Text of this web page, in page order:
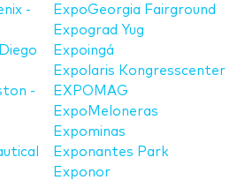
-
-
ExpoGeorgia Fairground
Expograd Yug
Expoingá
Expolaris Kongresscenter
EXPOMAG
ExpoMeloneras
Expominas
Exponantes Park
Exponor